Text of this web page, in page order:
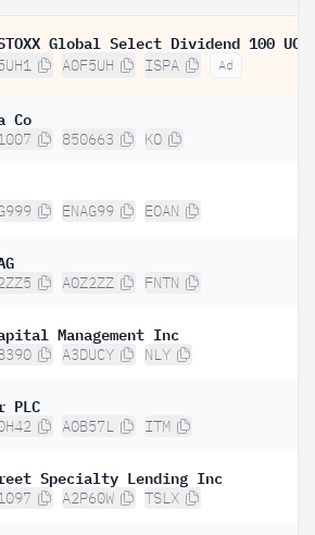
A0F5UH ISPA Ad
Co
850663 KO
ENAG99 EOAN
A0Z2ZZ FNTN
Management Inc
A3DUCY NLY
PLC
A0B57L ITM
Specialty Lending Inc
A2P60W TSLX